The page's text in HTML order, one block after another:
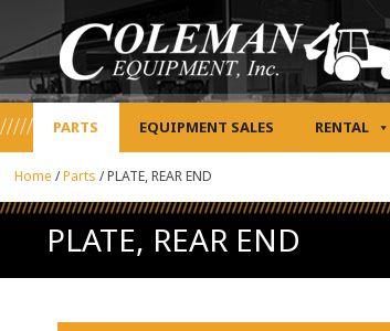
PARTS EQUIPMENT SALES RENTAL
Home /Parts /PLATE, REAR END
PLATE, REAR END